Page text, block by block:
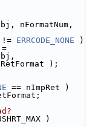
nFormatNum,
!= ERRCODE_NONE )
=
);
== nImpRet )
)